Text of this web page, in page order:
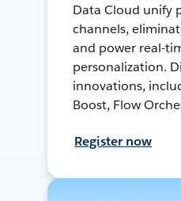
Data Cloud unify
channels,
and power real-
personalization.
innovations,
Boost, Flow
Register now